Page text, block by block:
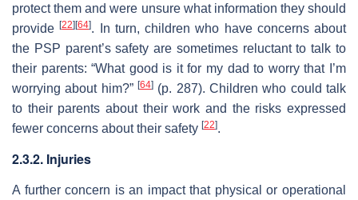
protect them and were unsure what information they should
provide[22] [64]. In turn, children who have concerns about
the PSP parent’s safety are sometimes reluctant to talk to
their parents: “What good is it for my dad to worry that I’m
worrying about him?” [64] (p. 287). Children who could talk
to their parents about their work and the risks expressed
fewer concerns about their safety [22].
2.3.2. Injuries
A further concern is an impact that physical or operational